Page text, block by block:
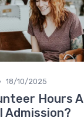
18/10/2025
Hours
Admission?